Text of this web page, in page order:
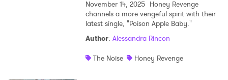
November 14, 2025 Honey Revenge
channels a more vengeful spirit with their
latest single, "Poison Apple Baby."
Author: Alessandra Rincon
The Noise
Honey Revenge